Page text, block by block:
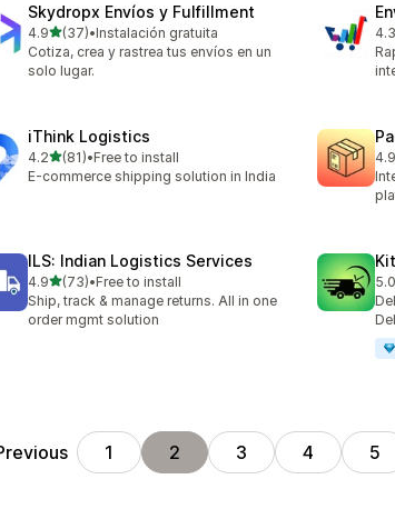
Skydropx Envíos y Fulfillment
4.9out of 5 stars
(37)
37 total reviews
•Instalación gratuita
Cotiza, crea y rastrea tus envíos en un
solo lugar.
4.3
iThink Logistics
4.2out of 5 stars
(81)
81 total reviews
•Free to install
E-commerce shipping solution in India
4.9
75
ILS: Indian Logistics Services
4.9out of 5 stars
(73)
73 total reviews
•Free to install
Ship, track & manage returns. All in one
order mgmt solution
5.0
22
1 2 3 4 5